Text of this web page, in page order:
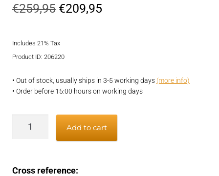
€259,95 Original
was:
€209,95Current
Includes 21% Tax
Product ID: 206220
• Out of stock, usually ships in 3-5 working days (more info)
• Order before 15:00 hours on working days
Alternator
Add to cart
Cross reference: